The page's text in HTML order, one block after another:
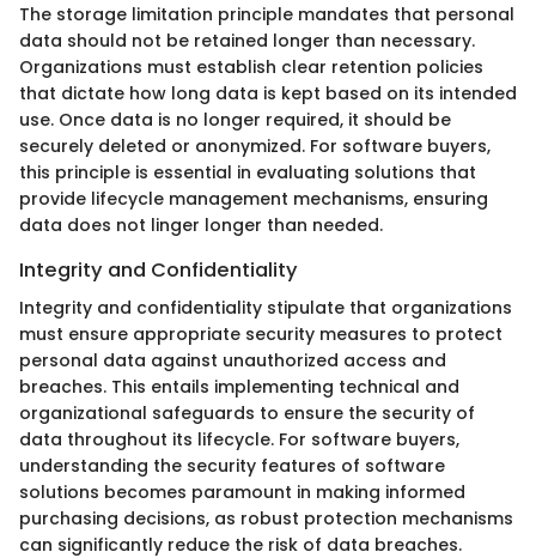
The storage limitation principle mandates that personal
data should not be retained longer than necessary.
Organizations must establish clear retention policies
that dictate how long data is kept based on its intended
use. Once data is no longer required, it should be
securely deleted or anonymized. For software buyers,
this principle is essential in evaluating solutions that
provide lifecycle management mechanisms, ensuring
data does not linger longer than needed.
Integrity and Confidentiality
Integrity and confidentiality stipulate that organizations
must ensure appropriate security measures to protect
personal data against unauthorized access and
breaches. This entails implementing technical and
organizational safeguards to ensure the security of
data throughout its lifecycle. For software buyers,
understanding the security features of software
solutions becomes paramount in making informed
purchasing decisions, as robust protection mechanisms
can significantly reduce the risk of data breaches.